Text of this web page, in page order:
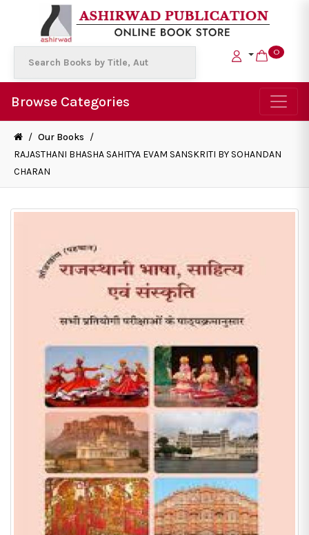
0
Browse Categories
/ Our Books /
RAJASTHANI BHASHA SAHITYA EVAM SANSKRITI BY SOHANDAN
CHARAN